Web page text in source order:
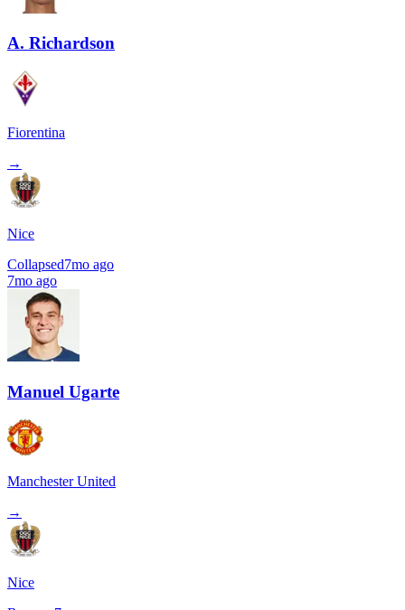
A. Richardson
Fiorentina
→
Nice
Collapsed7mo ago
7mo ago
Manuel Ugarte
Manchester United
→
Nice